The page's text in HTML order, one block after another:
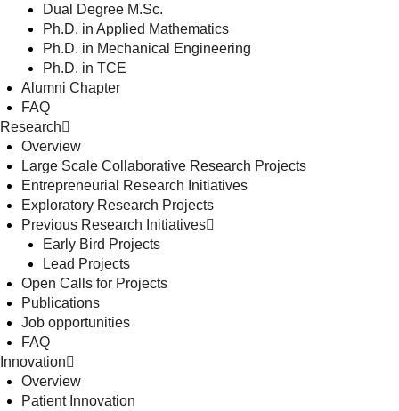
Dual Degree M.Sc.
Ph.D. in Applied Mathematics
Ph.D. in Mechanical Engineering
Ph.D. in TCE
Alumni Chapter
FAQ
Research
Overview
Large Scale Collaborative Research Projects
Entrepreneurial Research Initiatives
Exploratory Research Projects
Previous Research Initiatives
Early Bird Projects
Lead Projects
Open Calls for Projects
Publications
Job opportunities
FAQ
Innovation
Overview
Patient Innovation